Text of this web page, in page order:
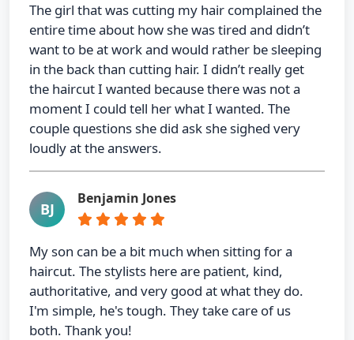
The girl that was cutting my hair complained the
entire time about how she was tired and didn’t
want to be at work and would rather be sleeping
in the back than cutting hair. I didn’t really get
the haircut I wanted because there was not a
moment I could tell her what I wanted. The
couple questions she did ask she sighed very
loudly at the answers.
BJ
Benjamin Jones
My son can be a bit much when sitting for a
haircut. The stylists here are patient, kind,
authoritative, and very good at what they do.
I'm simple, he's tough. They take care of us
both. Thank you!